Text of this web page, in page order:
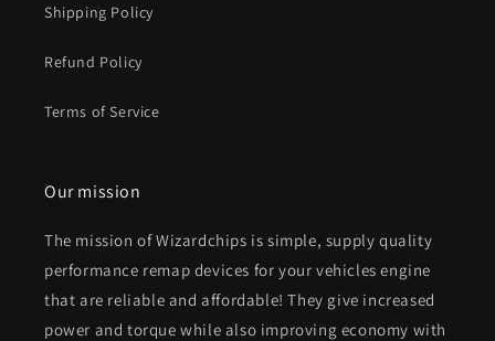
Shipping Policy
Refund Policy
Terms of Service
Our mission
The mission of Wizardchips is simple, supply quality
performance remap devices for your vehicles engine
that are reliable and affordable! They give increased
power and torque while also improving economy with